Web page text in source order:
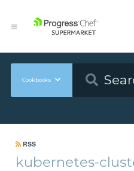
Cookbooks
RSS
kubernetes-